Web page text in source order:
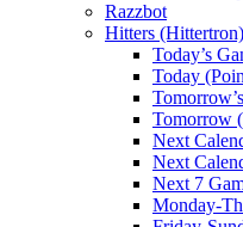
Razzbot
Hitters (Hittertron)
Today’s
Today
Tomorrow
Next
Next
Next 7
Monday-